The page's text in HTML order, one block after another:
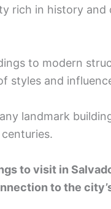
rich in history
to modern
styles and
landmark
to visit in
to the